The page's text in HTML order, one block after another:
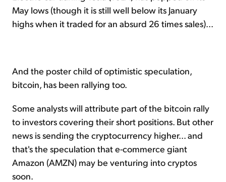
May lows (though it is still well below its January
highs when it traded for an absurd 26 times sales)...
And the poster child of optimistic speculation,
bitcoin, has been rallying too.
Some analysts will attribute part of the bitcoin rally
to investors covering their short positions. But other
news is sending the cryptocurrency higher... and
that's the speculation that e-commerce giant
Amazon (AMZN) may be venturing into cryptos
soon.